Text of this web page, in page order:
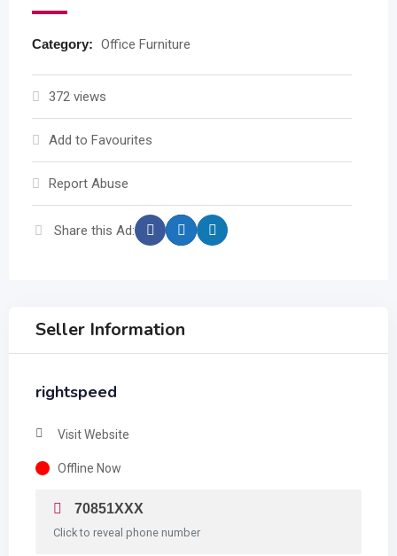
Category: Office Furniture
372 views
Add to Favourites
Report Abuse
Share this Ad:
Seller Information
rightspeed
Visit Website
Offline Now
70851XXX
Click to reveal phone number